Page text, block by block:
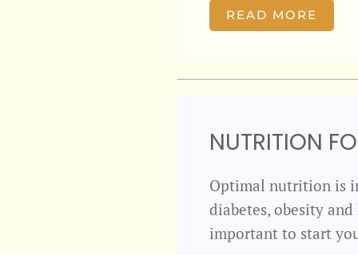
READ MORE
NUTRITION
Optimal nutrition is
diabetes, obesity
important to start